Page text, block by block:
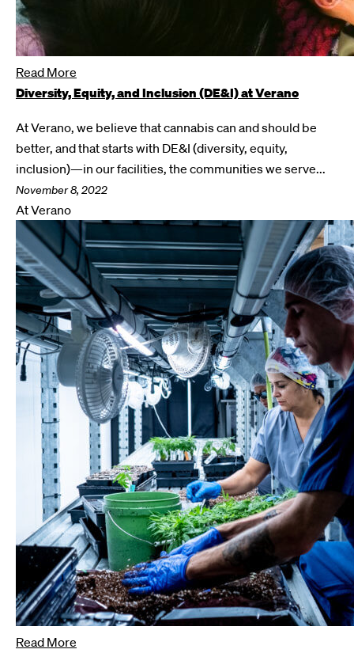
Read More
Diversity, Equity, and Inclusion (DE&I) at Verano
At Verano, we believe that cannabis can and should be
better, and that starts with DE&I (diversity, equity,
inclusion)—in our facilities, the communities we serve...
November 8, 2022
At Verano
Read More